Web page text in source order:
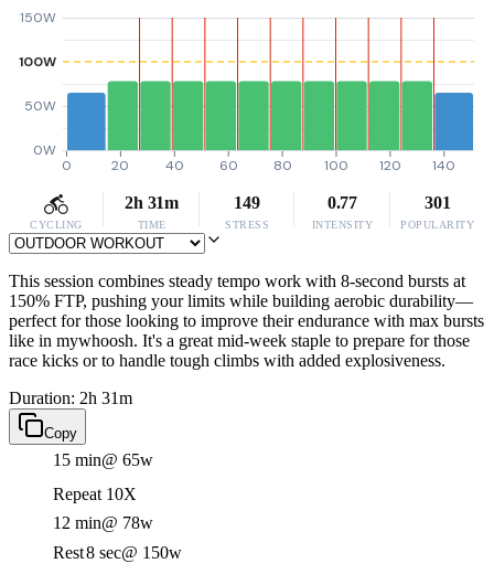
0W
50W
100W
150W
0 20 40 60 80 100 120 140
CYCLING
2h 31m
TIME
149
STRESS
0.77
INTENSITY
301
POPULARITY
This session combines steady tempo work with 8-second bursts at
150% FTP, pushing your limits while building aerobic durability—
perfect for those looking to improve their endurance with max bursts
like in mywhoosh. It's a great mid-week staple to prepare for those
race kicks or to handle tough climbs with added explosiveness.
Duration: 2h 31m
Copy
15 min@ 65w
Repeat 10X
12 min@ 78w
Rest8 sec@ 150w